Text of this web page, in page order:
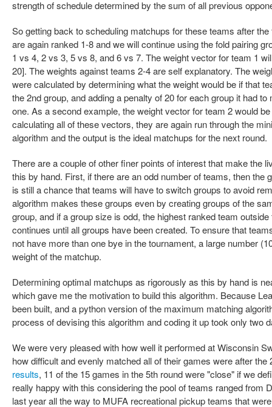
strength of schedule determined by the sum of all previous
So getting back to scheduling matchups for these teams after
are again ranked 1-8 and we will continue using the fold pairing
1 vs 4, 2 vs 3, 5 vs 8, and 6 vs 7. The weight vector for team 1
20]. The weights against teams 2-4 are self explanatory. The
were calculated by determining what the weight would be if that
the 2nd group, and adding a penalty of 20 for each group it had
one. As a second example, the weight vector for team 2 would
calculating all of these vectors, they are again run through the
algorithm and the output is the ideal matchups for the next round.
There are a couple of other finer points of interest that make the
this by hand. First, if there are an odd number of teams, then the
is still a chance that teams will have to switch groups to avoid
algorithm makes these groups even by creating groups of the
group, and if a group size is odd, the highest ranked team
continues until all groups have been created. To ensure that
not have more than one bye in the tournament, a large number
weight of the matchup.
Determining optimal matchups as rigorously as this by hand is
which gave me the motivation to build this algorithm. Because
been built, and a python version of the maximum matching
process of devising this algorithm and coding it up took only two
We were very pleased with how well it performed at Wisconsin
how difficult and evenly matched all of their games were after
results, 11 of the 15 games in the 5th round were "close" if we
really happy with this considering the pool of teams ranged from
last year all the way to MUFA recreational pickup teams that